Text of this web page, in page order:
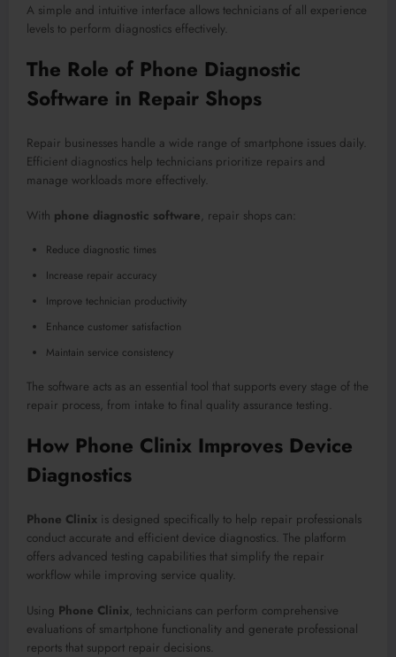
A simple and intuitive interface allows technicians of all experience
levels to perform diagnostics effectively.
The Role of Phone Diagnostic
Software in Repair Shops
Repair businesses handle a wide range of smartphone issues daily.
Efficient diagnostics help technicians prioritize repairs and
manage workloads more effectively.
With phone diagnostic software, repair shops can:
Reduce diagnostic times
Increase repair accuracy
Improve technician productivity
Enhance customer satisfaction
Maintain service consistency
The software acts as an essential tool that supports every stage of the
repair process, from intake to final quality assurance testing.
How Phone Clinix Improves Device
Diagnostics
Phone Clinix is designed specifically to help repair professionals
conduct accurate and efficient device diagnostics. The platform
offers advanced testing capabilities that simplify the repair
workflow while improving service quality.
Using Phone Clinix, technicians can perform comprehensive
evaluations of smartphone functionality and generate professional
reports that support repair decisions.